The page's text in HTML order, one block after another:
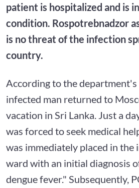
patient is hospitalized and is
condition. Rospotrebnadzor
is no threat of the infection
country.
According to the
infected man returned to
vacation in Sri Lanka. Just a
was forced to seek medical
was immediately placed in the
ward with an initial diagnosis
dengue fever." Subsequently,